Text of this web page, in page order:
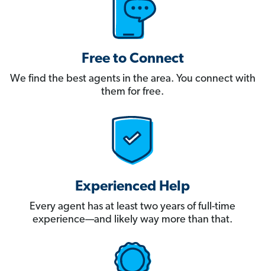
Free to Connect
We find the best agents in the area. You connect with
them for free.
Experienced Help
Every agent has at least two years of full-time
experience—and likely way more than that.